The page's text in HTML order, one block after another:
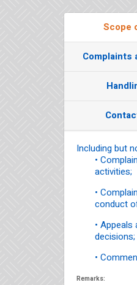
Scope
Complaints
Including but
•
activities;
•
conduct
•
decisions;
•
Remarks: